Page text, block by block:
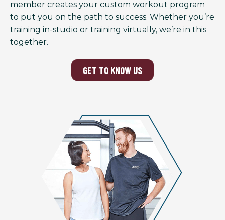
member creates your custom workout program
to put you on the path to success. Whether you’re
training in-studio or training virtually, we’re in this
together.
GET TO KNOW US